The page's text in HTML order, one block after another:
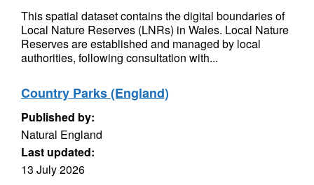
This spatial dataset contains the digital boundaries of
Local Nature Reserves (LNRs) in Wales. Local Nature
Reserves are established and managed by local
authorities, following consultation with...
Country Parks (England)
Published by:
Natural England
Last updated:
13 July 2026